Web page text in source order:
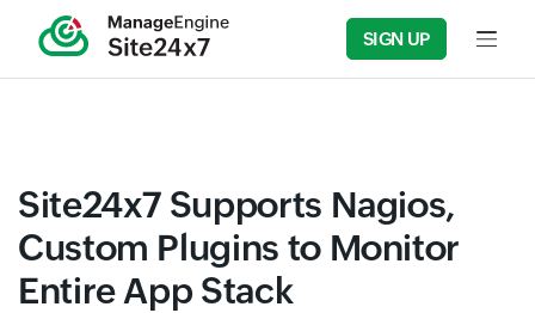
SIGN UP Input
Site24x7 Supports Nagios,
Custom Plugins to Monitor
Entire App Stack